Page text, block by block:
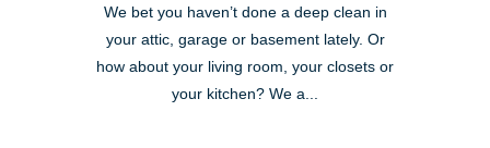
We bet you haven’t done a deep clean in
your attic, garage or basement lately. Or
how about your living room, your closets or
your kitchen? We a...